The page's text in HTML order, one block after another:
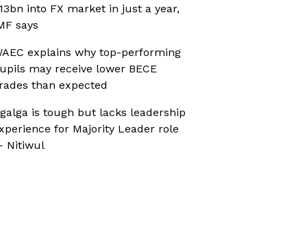
into FX market in just a year,
says
explains why top-performing
may receive lower BECE
than expected
is tough but lacks leadership
for Majority Leader role
Nitiwul